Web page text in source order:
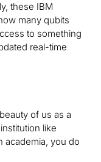
these IBM
many qubits
to something
real-time
of us as a
like
academia, you do